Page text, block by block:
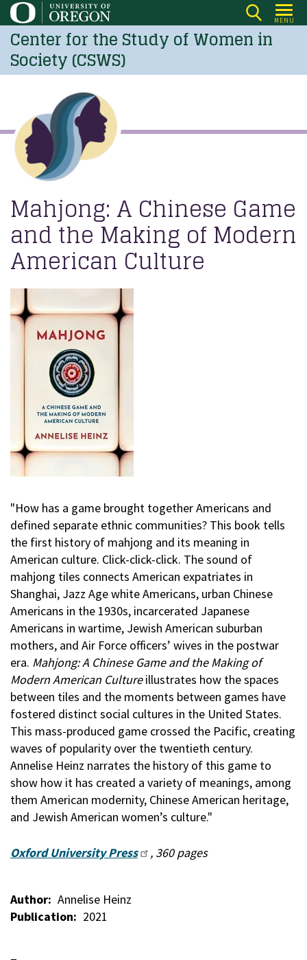
Skip
to
main
content
MENU
Center for the Study of Women in
Society (CSWS)
Mahjong: A Chinese Game
and the Making of Modern
American Culture
"How has a game brought together Americans and
defined separate ethnic communities? This book tells
the first history of mahjong and its meaning in
American culture. Click-click-click. The sound of
mahjong tiles connects American expatriates in
Shanghai, Jazz Age white Americans, urban Chinese
Americans in the 1930s, incarcerated Japanese
Americans in wartime, Jewish American suburban
mothers, and Air Force officers’ wives in the postwar
era. Mahjong: A Chinese Game and the Making of
Modern American Cultureillustrates how the spaces
between tiles and the moments between games have
fostered distinct social cultures in the United States.
This mass-produced game crossed the Pacific, creating
waves of popularity over the twentieth century.
Annelise Heinz narrates the history of this game to
show how it has created a variety of meanings, among
them American modernity, Chinese American heritage,
and Jewish American women’s culture."
Oxford University Press , 360 pages
Author
Annelise Heinz
Publication
2021